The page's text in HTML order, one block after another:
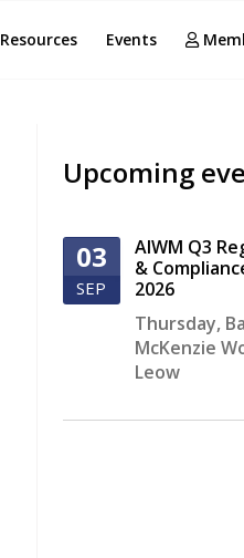
Resources Events
Upcoming
03
SEP
AIWM Q3
&
2026
Thursday,
McKenzie
Leow